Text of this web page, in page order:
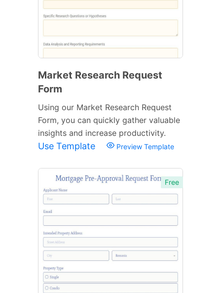
Market Research Request
Form
Using our Market Research Request
Form, you can quickly gather valuable
insights and increase productivity.
Use Template Preview Template
Free